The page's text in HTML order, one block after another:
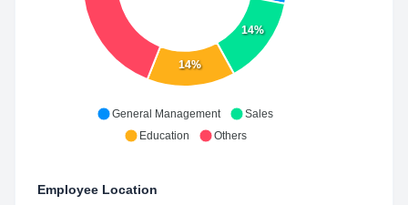
14%
14%
General Management
Sales
Education
Others
Employee Location